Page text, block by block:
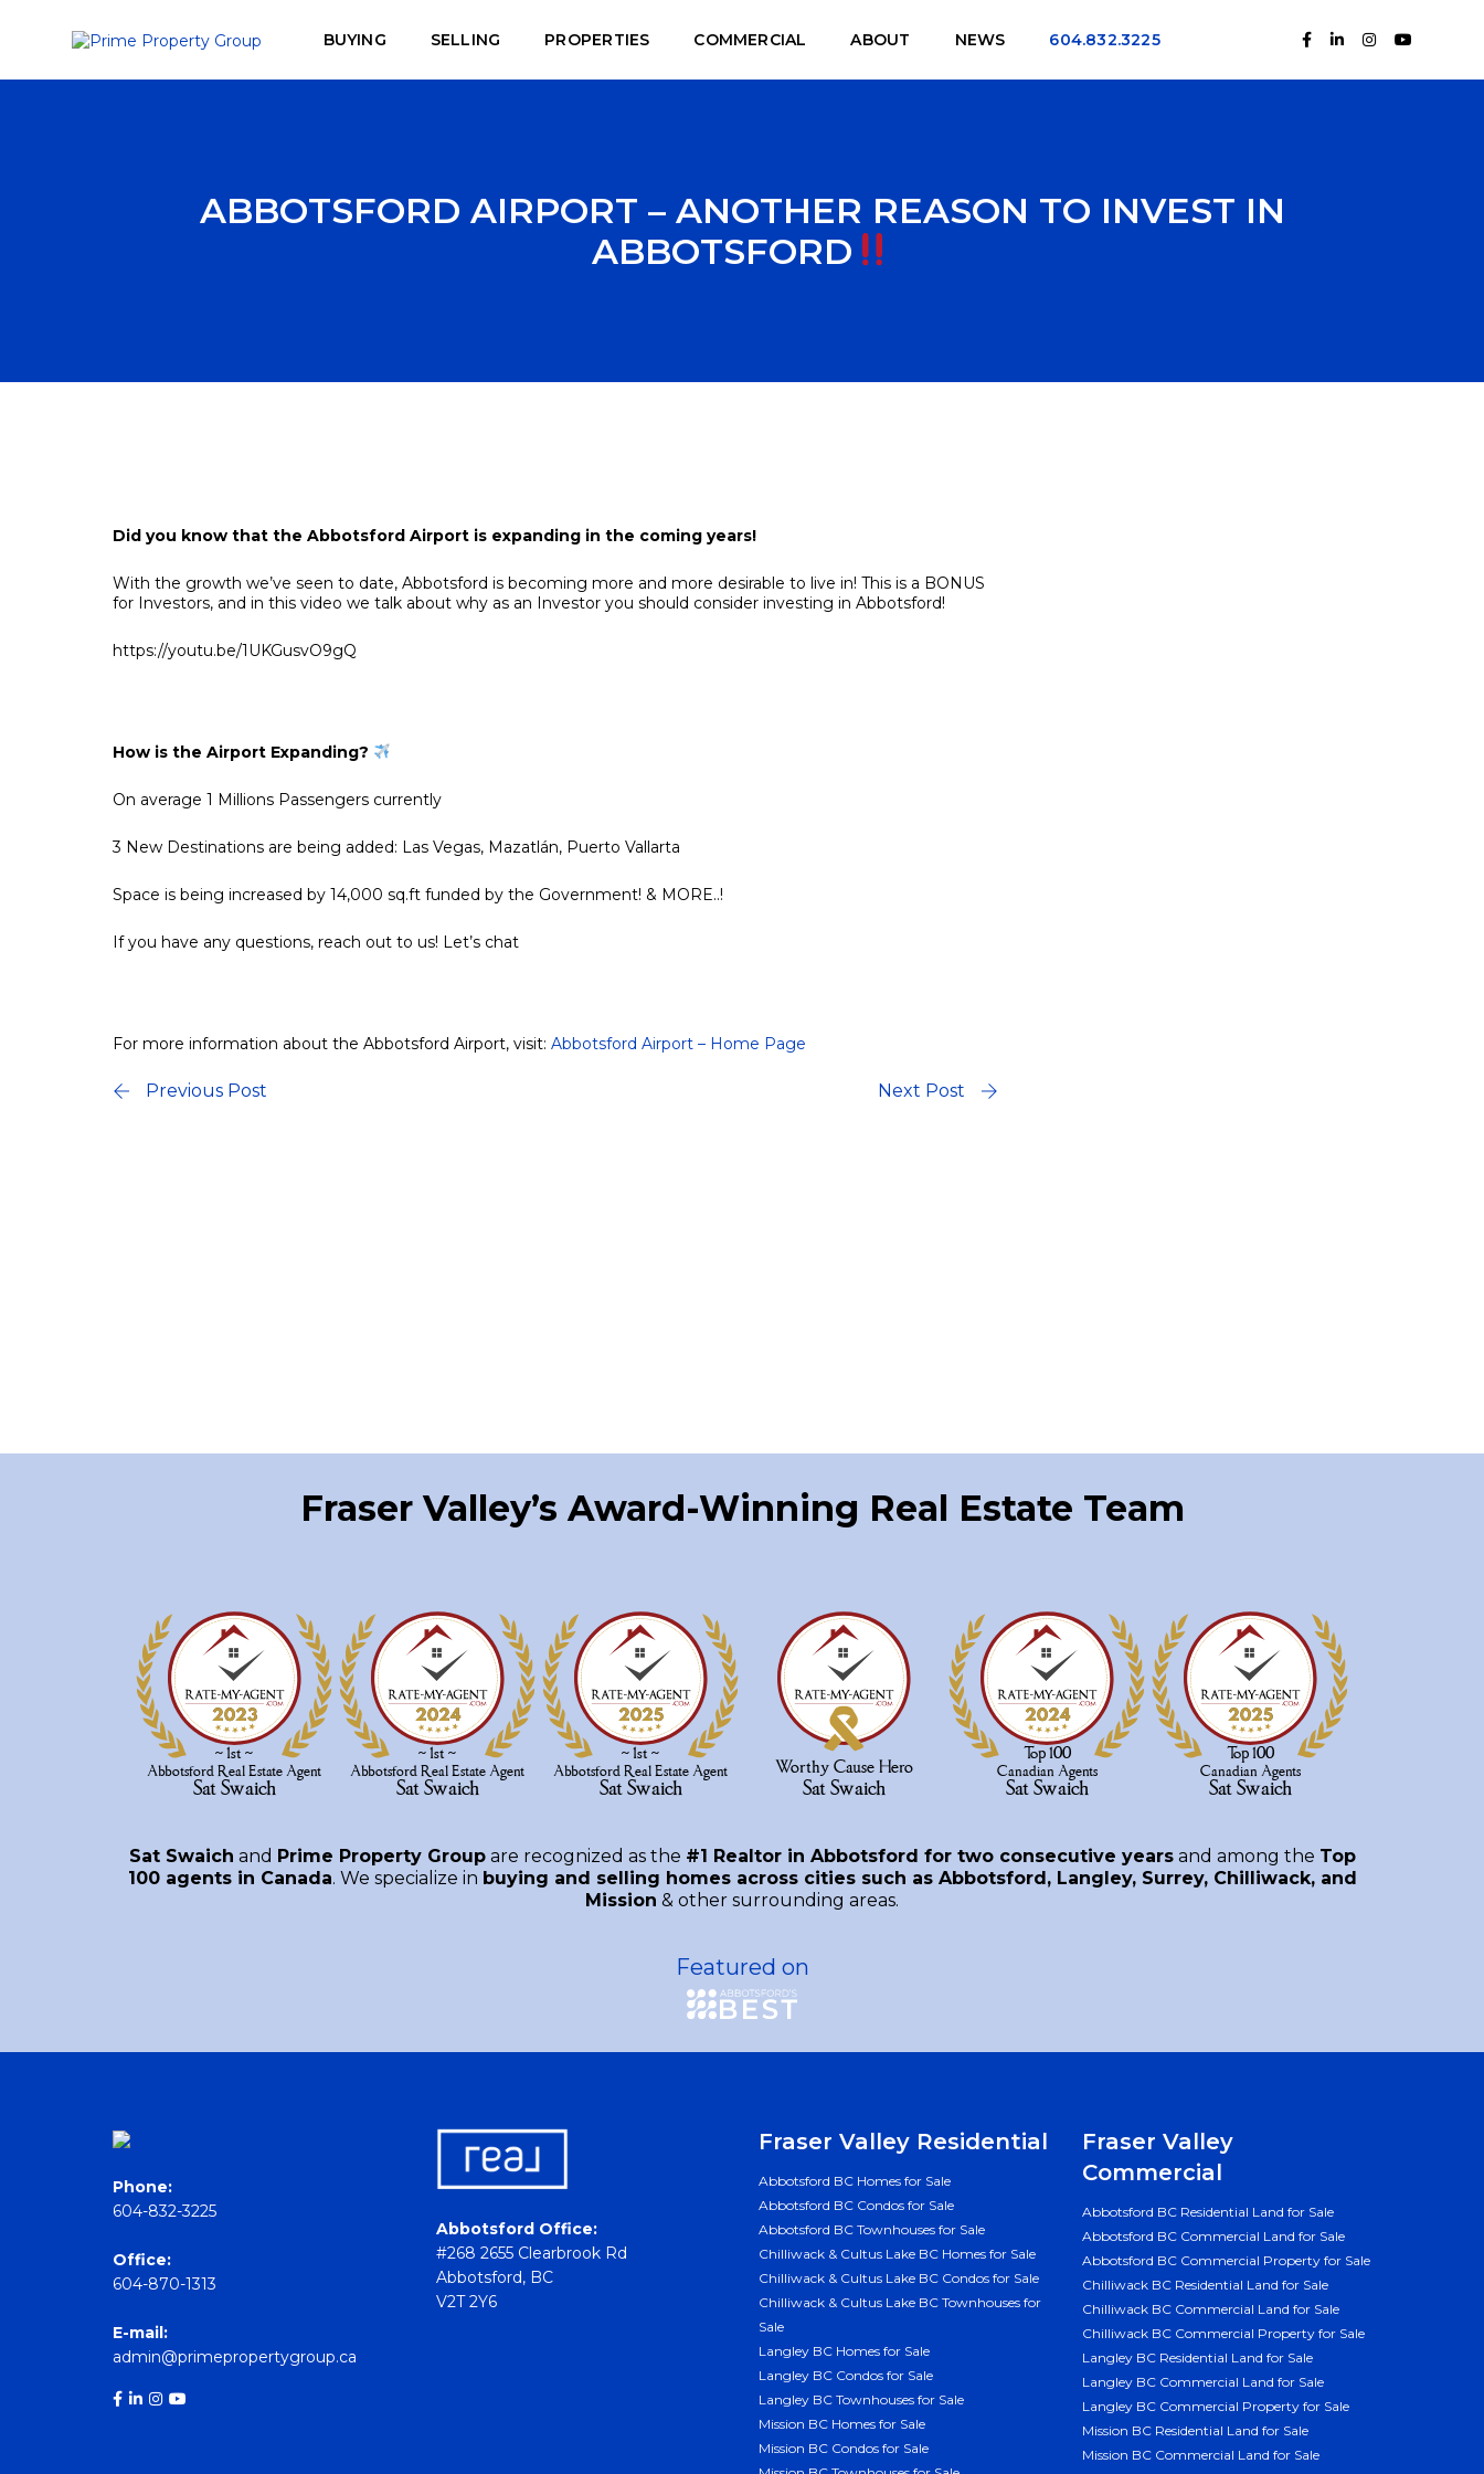
BUYING SELLING PROPERTIES COMMERCIAL ABOUT NEWS 604.832.3225
ABBOTSFORD AIRPORT – ANOTHER REASON TO INVEST IN
ABBOTSFORD
Did you know that the Abbotsford Airport is expanding in the coming years!
With the growth we’ve seen to date, Abbotsford is becoming more and more desirable to live in! This is a BONUS
for Investors, and in this video we talk about why as an Investor you should consider investing in Abbotsford!
https://youtu.be/1UKGusvO9gQ
How is the Airport Expanding?
On average 1 Millions Passengers currently
3 New Destinations are being added: Las Vegas, Mazatlán, Puerto Vallarta
Space is being increased by 14,000 sq.ft funded by the Government! & MORE..!
If you have any questions, reach out to us! Let’s chat
For more information about the Abbotsford Airport, visit: Abbotsford Airport – Home Page
Previous Post Next Post
Fraser Valley’s Award-Winning Real Estate Team
Sat Swaich and Prime Property Groupare recognized as the #1 Realtor in Abbotsford for two consecutive yearsand among the Top
100 agents in Canada. We specialize in buying and selling homes across cities such as Abbotsford, Langley, Surrey, Chilliwack, and
Mission & other surrounding areas.
Featured on
Phone:
604-832-3225
Office:
604-870-1313
E-mail:
admin@primepropertygroup.ca
Abbotsford Office:
#268 2655 Clearbrook Rd
Abbotsford, BC
V2T 2Y6
Fraser Valley Residential
Abbotsford BC Homes for Sale
Abbotsford BC Condos for Sale
Abbotsford BC Townhouses for Sale
Chilliwack & Cultus Lake BC Homes for Sale
Chilliwack & Cultus Lake BC Condos for Sale
Chilliwack & Cultus Lake BC Townhouses for
Sale
Langley BC Homes for Sale
Langley BC Condos for Sale
Langley BC Townhouses for Sale
Mission BC Homes for Sale
Mission BC Condos for Sale
Fraser Valley
Commercial
Abbotsford BC Residential Land for Sale
Abbotsford BC Commercial Land for Sale
Abbotsford BC Commercial Property for Sale
Chilliwack BC Residential Land for Sale
Chilliwack BC Commercial Land for Sale
Chilliwack BC Commercial Property for Sale
Langley BC Residential Land for Sale
Langley BC Commercial Land for Sale
Langley BC Commercial Property for Sale
Mission BC Residential Land for Sale
Mission BC Commercial Land for Sale